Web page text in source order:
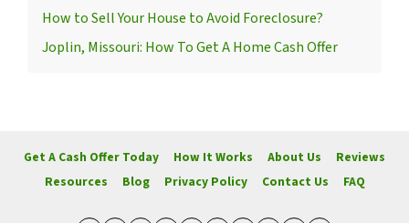
How to Sell Your House to Avoid Foreclosure?
Joplin, Missouri: How To Get A Home Cash Offer
Get A Cash Offer Today How It Works About Us
Reviews
Resources
Blog Privacy Policy Contact Us FAQ